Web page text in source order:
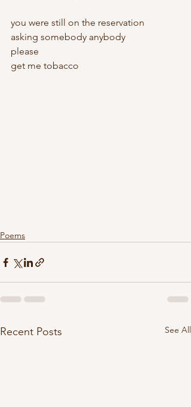
you were still on the reservation
asking somebody anybody
please
get me tobacco
Poems
Recent Posts See All